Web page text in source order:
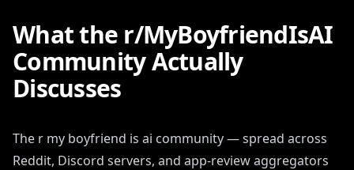
What the r/MyBoyfriendIsAI
Community Actually
Discusses
The r my boyfriend is ai community — spread across
Reddit, Discord servers, and app-review aggregators